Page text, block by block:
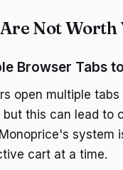
Not Worth
Browser Tabs
open multiple
but this can lead to
system
cart at a time.